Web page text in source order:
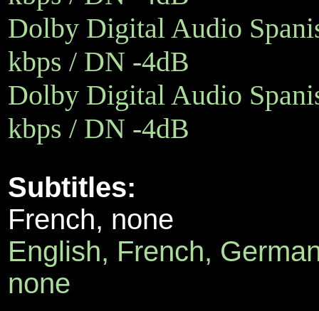
Dolby Digital Audio
kbps / DN -4dB
Dolby Digital Audio
kbps / DN -4dB
Subtitles:
French, none
English, French,
none